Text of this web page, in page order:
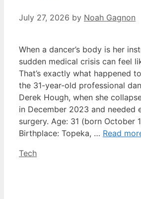
July 27, 2026 by Noah Gagnon
When a dancer’s body is her
sudden medical crisis can feel
That’s exactly what happened
the 31-year-old professional
Derek Hough, when she
in December 2023 and needed
surgery. Age: 31 (born October
Birthplace: Topeka, … Read
Categories
Tech